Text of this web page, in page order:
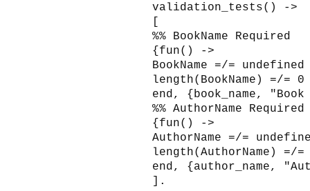
validation_tests() ->
%% BookName Required
{fun() ->
BookName =/=
length(BookName) =/= 0
end, {book_name,
%% AuthorName Required
{fun() ->
AuthorName =/=
length(AuthorName) =/=
end, {author_name,
].